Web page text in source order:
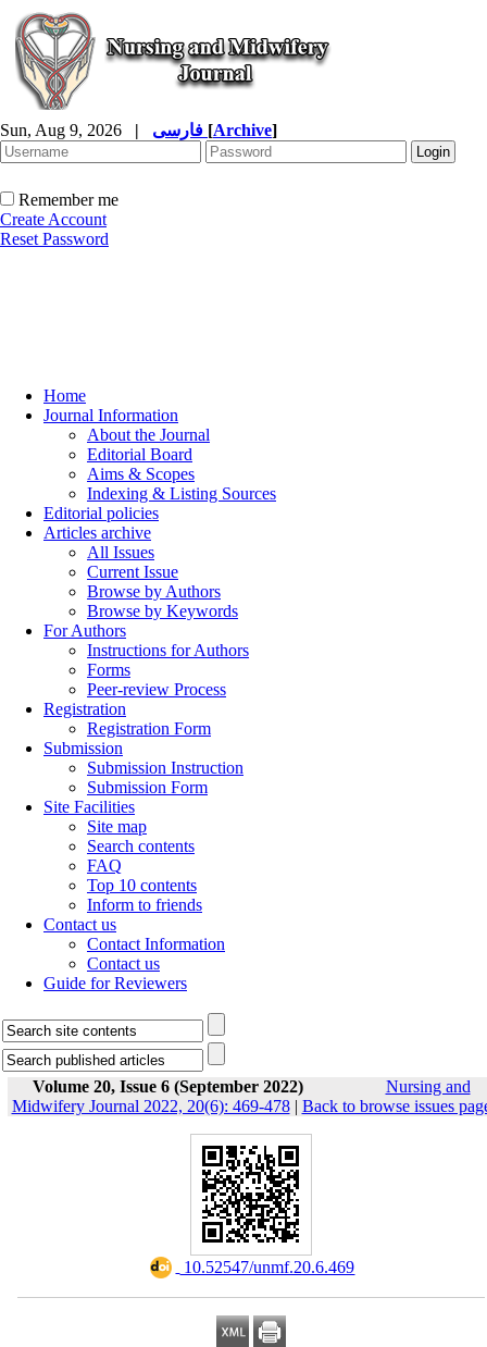
Sun, Aug 9, 2026 | [Archive]
Remember me
Create Account
Reset Password
Home
Journal Information
About the Journal
Editorial Board
Aims & Scopes
Indexing & Listing Sources
Editorial policies
Articles archive
All Issues
Current Issue
Browse by Authors
Browse by Keywords
For Authors
Instructions for Authors
Forms
Peer-review Process
Registration
Registration Form
Submission
Submission Instruction
Submission Form
Site Facilities
Site map
Search contents
FAQ
Top 10 contents
Inform to friends
Contact us
Contact Information
Contact us
Guide for Reviewers
Volume 20, Issue 6 (September 2022)
Nursing and
Midwifery Journal 2022, 20(6): 469-478| Back to browse issues
‎ 10.52547/unmf.20.6.469